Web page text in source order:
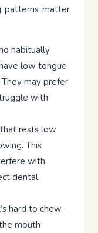
patterns matter
habitually
low tongue
may prefer
with
rests low
This
with
dental
hard to chew,
mouth